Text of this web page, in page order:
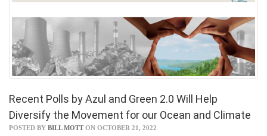
Recent Polls by Azul and Green 2.0 Will Help
Diversify the Movement for our Ocean and Climate
POSTED BY BILL MOTTON OCTOBER 21, 2022